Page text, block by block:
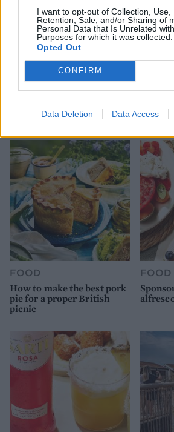
I want to opt-out of Collection, Use,
Retention, Sale, and/or Sharing of
Personal Data that Is Unrelated
Purposes for which it was collected.
Opted Out
CONFIRM
Data Deletion Data Access
FOOD
10 ways to upgrade a tub of
ice cream
7
work
FOOD
How to make the best pork
pie for a proper British
picnic
FOOD